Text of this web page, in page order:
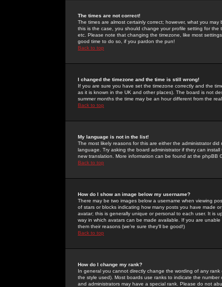
The times are not correct!
The times are almost certainly correct; however, what you
this is the case, you should change your profile setting for
etc. Please note that changing the timezone, like most
good time to do so, if you pardon the pun!
Back to top
I changed the timezone and the time is still wrong!
If you are sure you have set the timezone correctly and the
as it is known in the UK and other places). The board is not
summer months the time may be an hour different from the
Back to top
My language is not in the list!
The most likely reasons for this are either the administrator
language. Try asking the board administrator if they can
new translation. More information can be found at the phpBB
Back to top
How do I show an image below my username?
There may be two images below a username when viewing
of stars or blocks indicating how many posts you have made
avatar; this is generally unique or personal to each user. It is
way in which avatars can be made available. If you are
them their reasons (we're sure they'll be good!)
Back to top
How do I change my rank?
In general you cannot directly change the wording of any
the style used). Most boards use ranks to indicate the
and administrators may have a special rank. Please do not